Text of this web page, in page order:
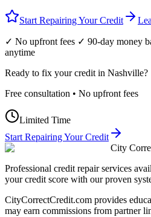
Start Repairing Your Credit
✓ No upfront fees ✓ 90-day money
anytime
Ready to fix your credit in Nashville?
Free consultation • No upfront fees
Limited Time
Start Repairing Your Credit
City
Professional credit repair services
your credit score with our proven
CityCorrectCredit.com provides
may earn commissions from partner